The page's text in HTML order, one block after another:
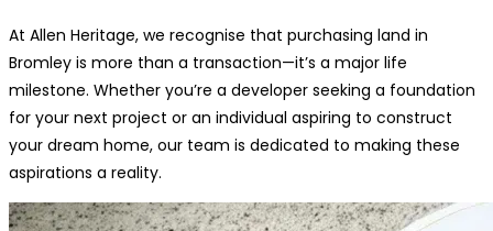
At Allen Heritage, we recognise that purchasing land in
Bromley is more than a transaction—it’s a major life
milestone. Whether you’re a developer seeking a foundation
for your next project or an individual aspiring to construct
your dream home, our team is dedicated to making these
aspirations a reality.